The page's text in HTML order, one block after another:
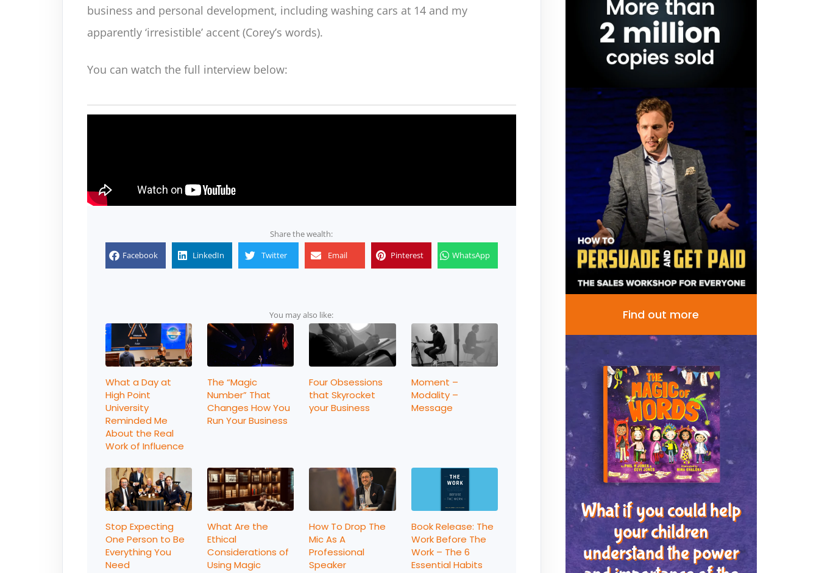
business and personal development, including washing cars at 14 and my
apparently ‘irresistible’ accent (Corey’s words).
You can watch the full interview below:
Share the wealth:
Facebook
LinkedIn Twitter Email Pinterest WhatsApp
You may also like:
What a Day at
High Point
University
Reminded Me
About the Real
Work of Influence
The “Magic
Number” That
Changes How You
Run Your Business
Four Obsessions
that Skyrocket
your Business
Moment –
Modality –
Message
Stop Expecting
One Person to Be
Everything You
Need
What Are the
Ethical
Considerations of
Using Magic
How To Drop The
Mic As A
Professional
Speaker
Book Release: The
Work Before The
Work – The 6
Essential Habits
Find out more
What if you could help
your children
understand the power